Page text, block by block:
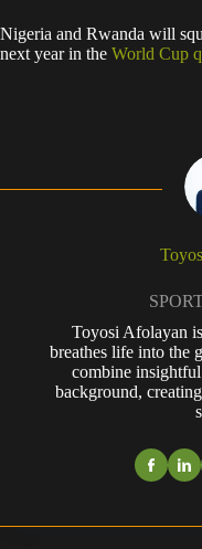
Nigeria and Rwanda will
next year in the World Cup
Toyosi Afolayan
breathes life into the
combine
background,